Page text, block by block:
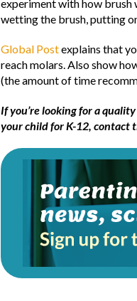
experiment with how brush
wetting the brush, putting
Global Postexplains that
reach molars. Also show
(the amount of time
If you’re looking for a
your child for K-12, contact